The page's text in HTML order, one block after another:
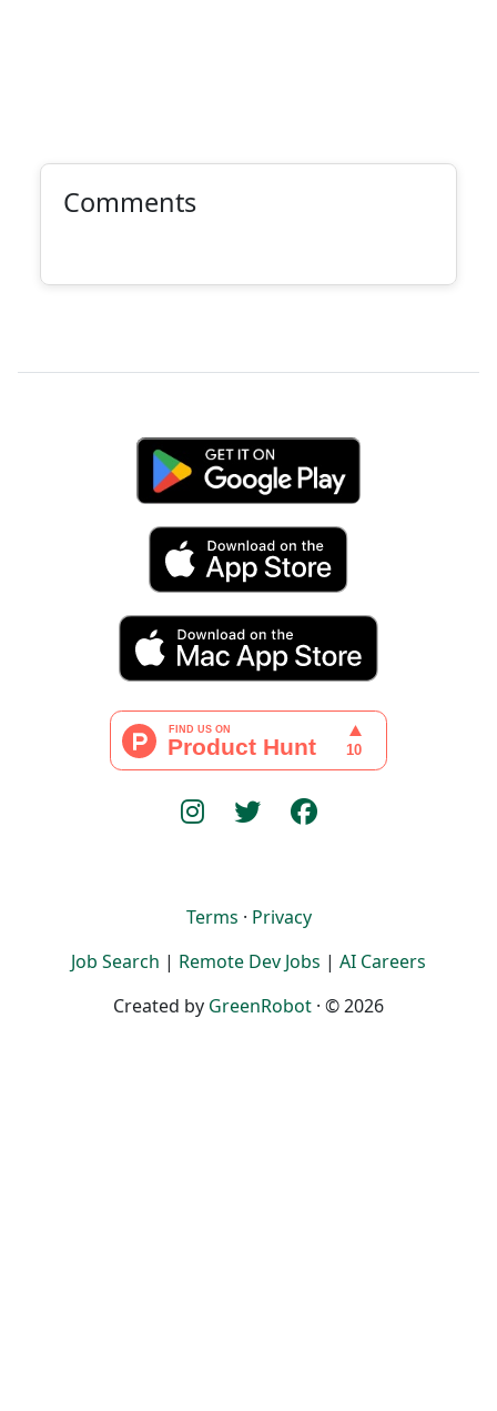
Comments
Terms · Privacy
Job Search | Remote Dev Jobs | AI Careers
Created by GreenRobot · © 2026